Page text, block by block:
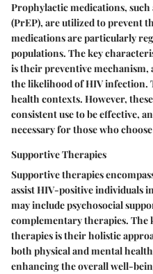
Prophylactic medications,
(PrEP), are utilized to prevent
medications are particularly
populations. The key
is their preventive
the likelihood of HIV infection.
health contexts. However,
consistent use to be effective,
necessary for those who
Supportive Therapies
Supportive therapies
assist HIV-positive individuals
may include psychosocial
complementary therapies.
therapies is their holistic
both physical and mental
enhancing the overall well-